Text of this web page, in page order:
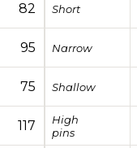
82 Short
95 Narrow
75 Shallow
117
High
pins